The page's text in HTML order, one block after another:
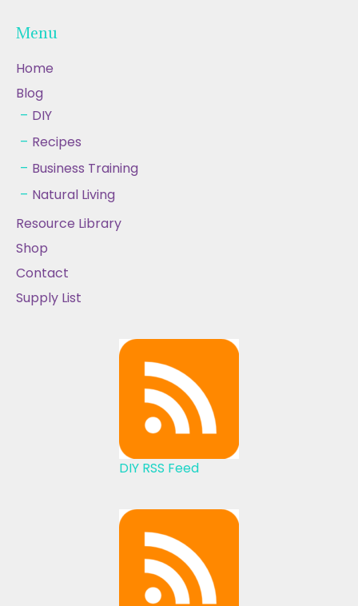
Menu
Home
Blog
DIY
Recipes
Business Training
Natural Living
Resource Library
Shop
Contact
Supply List
DIY RSS Feed